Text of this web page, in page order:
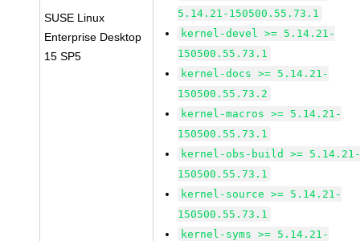
SUSE Linux
Enterprise Desktop
15 SP5
5.14.21-150500.55.73.1
kernel-devel >= 5.14.21-
150500.55.73.1
kernel-docs >= 5.14.21-
150500.55.73.2
kernel-macros >= 5.14.21-
150500.55.73.1
kernel-obs-build >=
150500.55.73.1
kernel-source >= 5.14.21-
150500.55.73.1
kernel-syms >= 5.14.21-